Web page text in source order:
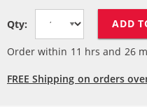
Qty: ADD
Order within 11 hrs and 26
FREE Shipping on orders